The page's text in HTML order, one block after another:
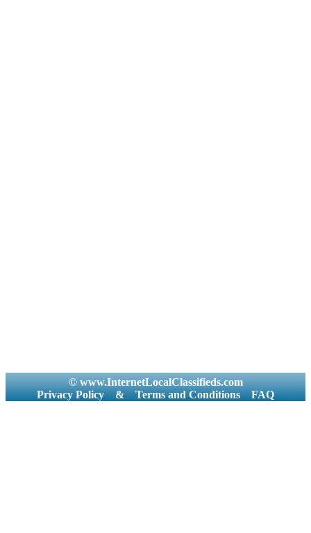
© www.InternetLocalClassifieds.com
Privacy Policy
& Terms and Conditions FAQ